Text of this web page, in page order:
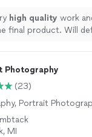
high quality work
final product. Will
Photography
(23)
Portrait
MI